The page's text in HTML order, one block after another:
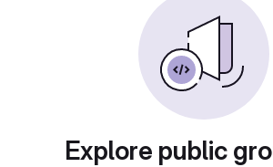
Explore public